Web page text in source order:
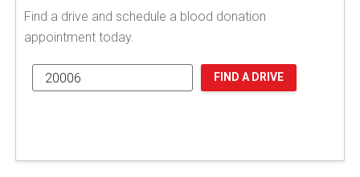
Find a drive and schedule a blood donation
appointment today.
FIND A DRIVE